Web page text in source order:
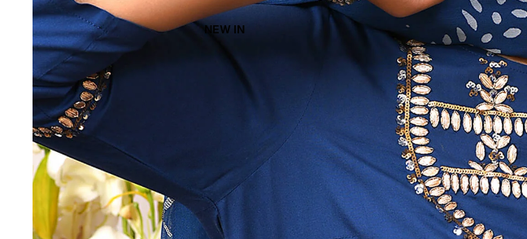
NEW IN